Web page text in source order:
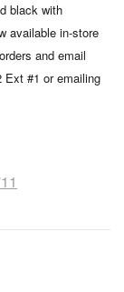
black with
available in-store
and email
Ext #1 or emailing